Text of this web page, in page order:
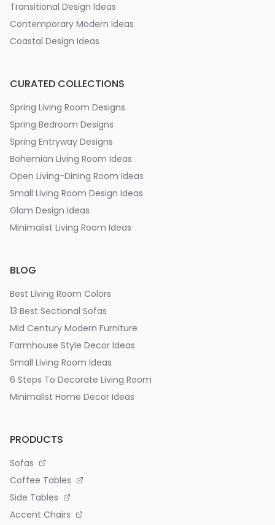
Transitional Design Ideas
Contemporary Modern Ideas
Coastal Design Ideas
CURATED COLLECTIONS
Spring Living Room Designs
Spring Bedroom Designs
Spring Entryway Designs
Bohemian Living Room Ideas
Open Living-Dining Room Ideas
Small Living Room Design Ideas
Glam Design Ideas
Minimalist Living Room Ideas
BLOG
Best Living Room Colors
13 Best Sectional Sofas
Mid Century Modern Furniture
Farmhouse Style Decor Ideas
Small Living Room Ideas
6 Steps To Decorate Living Room
Minimalist Home Decor Ideas
PRODUCTS
Sofas
Coffee Tables
Side Tables
Accent Chairs